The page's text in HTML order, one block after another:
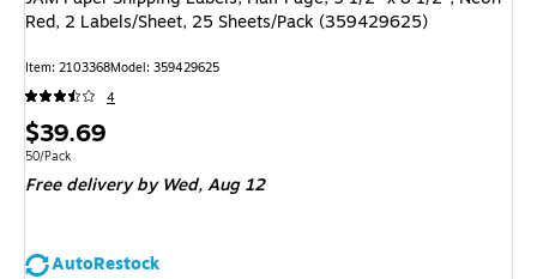
Red, 2 Labels/Sheet, 25 Sheets/Pack (359429625)
Item: 2103368Model: 359429625
4
Price
is
$39.69
Unit of measure 50/Pack
50/Pack
Free deliveryby Wed, Aug 12
AutoRestock